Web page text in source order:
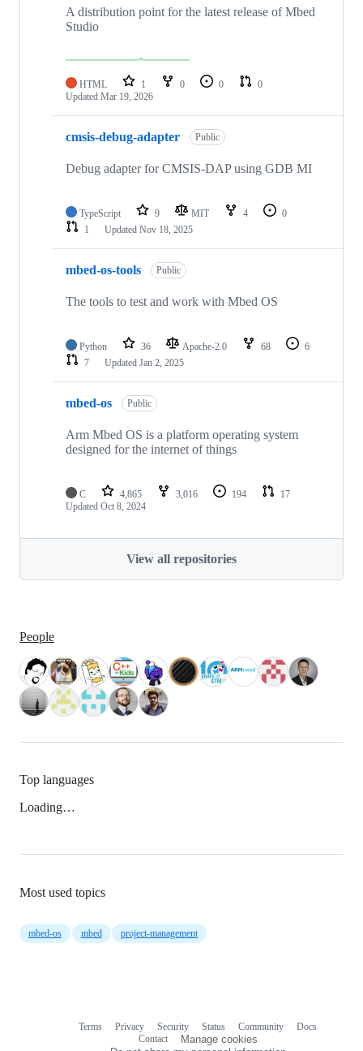
A distribution point for the latest release of Mbed
Studio
HTML 1 0 0
0
Updated Mar 19, 2026
cmsis-debug-adapter Public
Debug adapter for CMSIS-DAP using GDB MI
TypeScript 9 MIT 4
0
1
Updated Nov 18, 2025
mbed-os-tools Public
The tools to test and work with Mbed OS
Python 36 Apache-2.0 68
6
7
Updated Jan 2, 2025
mbed-os Public
Arm Mbed OS is a platform operating system
designed for the internet of things
C 4,865 3,016 194
17
Updated Oct 8, 2024
View all repositories
People
Top languages
Loading…
Most used topics
mbed-os mbed project-management
Terms Privacy Security Status Community
Docs
Contact
Manage cookies